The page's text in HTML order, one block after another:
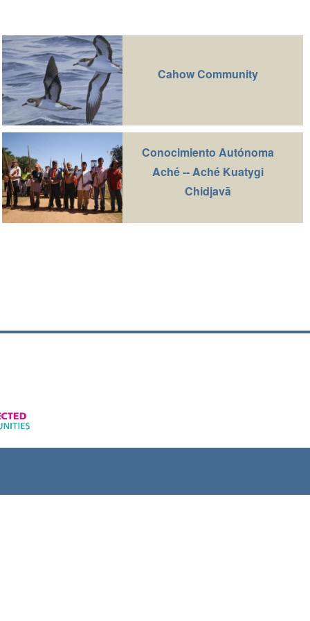
Cahow Community
Conocimiento Autónoma
Aché -- Aché Kuatygi
Chidjavā